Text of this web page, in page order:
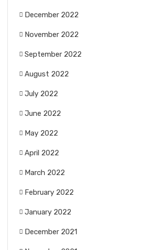
December 2022
November 2022
September 2022
August 2022
July 2022
June 2022
May 2022
April 2022
March 2022
February 2022
January 2022
December 2021